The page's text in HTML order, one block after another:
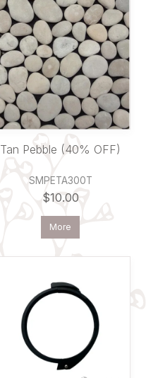
Tan Pebble (40% OFF)
SMPETA300T
$10.00
More